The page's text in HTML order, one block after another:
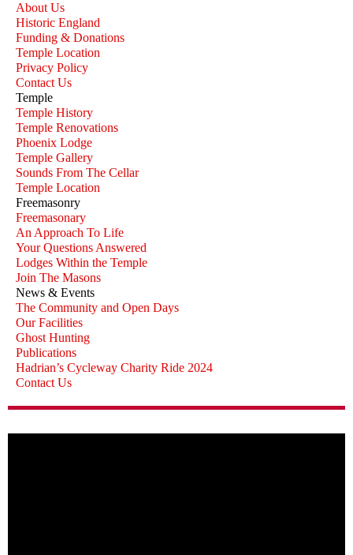
About Us
Historic England
Funding & Donations
Temple Location
Privacy Policy
Contact Us
Temple
Temple History
Temple Renovations
Phoenix Lodge
Temple Gallery
Sounds From The Cellar
Temple Location
Freemasonry
Freemasonary
An Approach To Life
Your Questions Answered
Lodges Within the Temple
Join The Masons
News & Events
The Community and Open Days
Our Facilities
Ghost Hunting
Publications
Hadrian’s Cycleway Charity Ride 2024
Contact Us